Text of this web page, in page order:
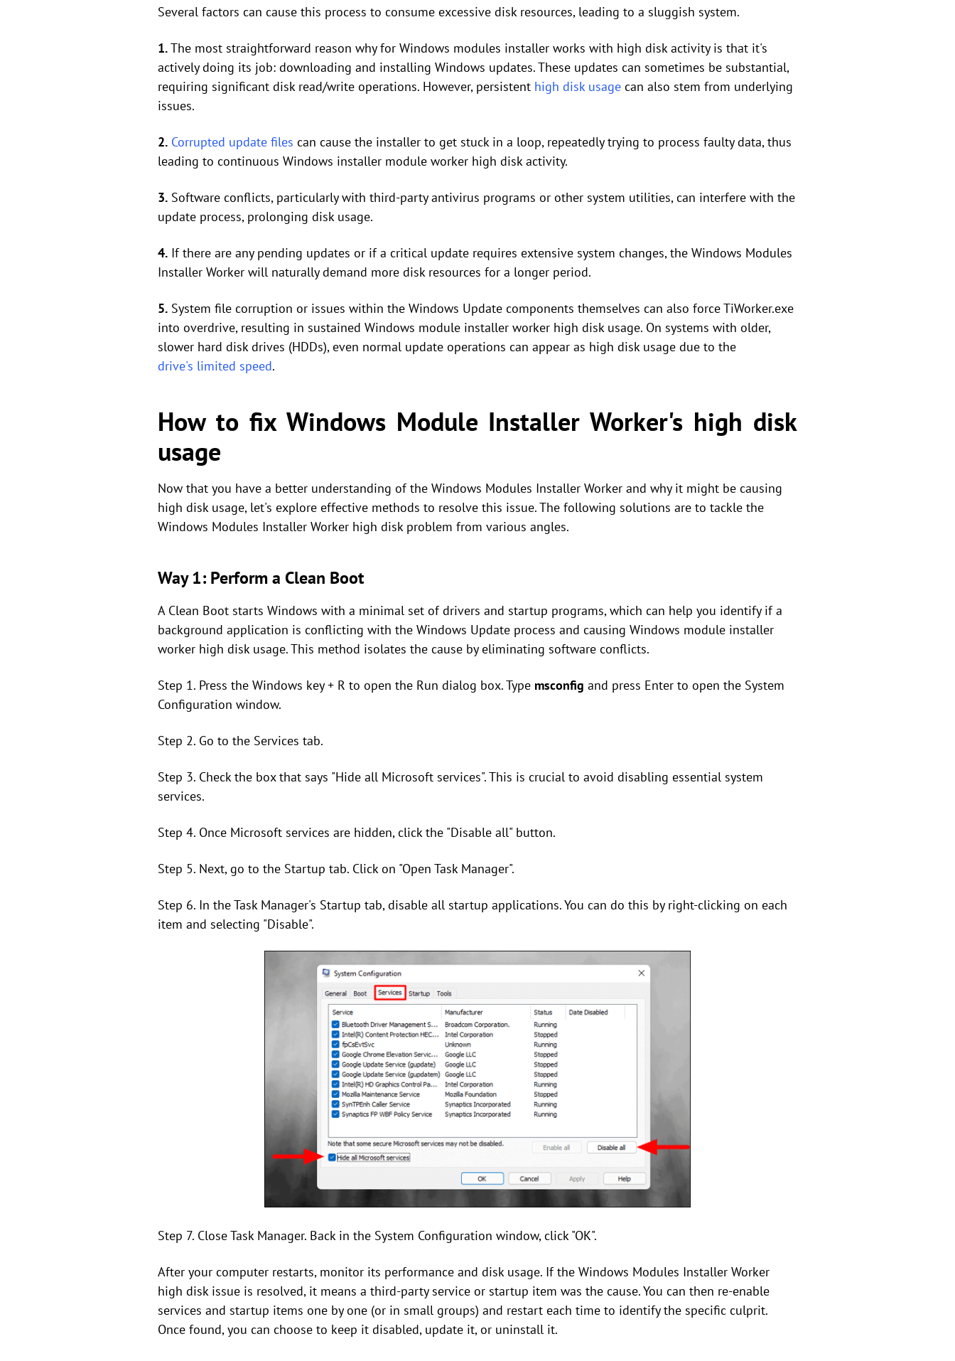
Several factors can cause this process to consume excessive disk resources, leading to a sluggish system.
1.The most straightforward reason why for Windows modules installer works with high disk activity is that it's
actively doing its job: downloading and installing Windows updates. These updates can sometimes be substantial,
requiring significant disk read/write operations. However, persistent high disk usage can also stem from underlying
issues.
2. Corrupted update files can cause the installer to get stuck in a loop, repeatedly trying to process faulty data, thus
leading to continuous Windows installer module worker high disk activity.
3. Software conflicts, particularly with third-party antivirus programs or other system utilities, can interfere with the
update process, prolonging disk usage.
4. If there are any pending updates or if a critical update requires extensive system changes, the Windows Modules
Installer Worker will naturally demand more disk resources for a longer period.
5. System file corruption or issues within the Windows Update components themselves can also force TiWorker.exe
into overdrive, resulting in sustained Windows module installer worker high disk usage. On systems with older,
slower hard disk drives (HDDs), even normal update operations can appear as high disk usage due to the
drive's limited speed.
How to fix Windows Module Installer Worker's high disk
usage
Now that you have a better understanding of the Windows Modules Installer Worker and why it might be causing
high disk usage, let's explore effective methods to resolve this issue. The following solutions are to tackle the
Windows Modules Installer Worker high disk problem from various angles.
Way 1: Perform a Clean Boot
A Clean Boot starts Windows with a minimal set of drivers and startup programs, which can help you identify if a
background application is conflicting with the Windows Update process and causing Windows module installer
worker high disk usage. This method isolates the cause by eliminating software conflicts.
Step 1. Press the Windows key + R to open the Run dialog box. Type msconfig and press Enter to open the System
Configuration window.
Step 2. Go to the Services tab.
Step 3. Check the box that says "Hide all Microsoft services". This is crucial to avoid disabling essential system
services.
Step 4. Once Microsoft services are hidden, click the "Disable all" button.
Step 5. Next, go to the Startup tab. Click on "Open Task Manager".
Step 6. In the Task Manager's Startup tab, disable all startup applications. You can do this by right-clicking on each
item and selecting "Disable".
Step 7. Close Task Manager. Back in the System Configuration window, click "OK".
After your computer restarts, monitor its performance and disk usage. If the Windows Modules Installer Worker
high disk issue is resolved, it means a third-party service or startup item was the cause. You can then re-enable
services and startup items one by one (or in small groups) and restart each time to identify the specific culprit.
Once found, you can choose to keep it disabled, update it, or uninstall it.